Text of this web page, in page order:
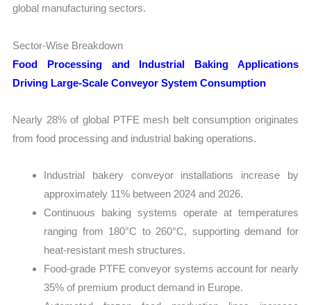
global manufacturing sectors.
Sector-Wise Breakdown
Food Processing and Industrial Baking Applications
Driving Large-Scale Conveyor System Consumption
Nearly 28% of global PTFE mesh belt consumption originates
from food processing and industrial baking operations.
Industrial bakery conveyor installations increase by
approximately 11% between 2024 and 2026.
Continuous baking systems operate at temperatures
ranging from 180°C to 260°C, supporting demand for
heat-resistant mesh structures.
Food-grade PTFE conveyor systems account for nearly
35% of premium product demand in Europe.